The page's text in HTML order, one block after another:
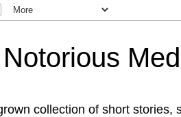
collection of short stories,